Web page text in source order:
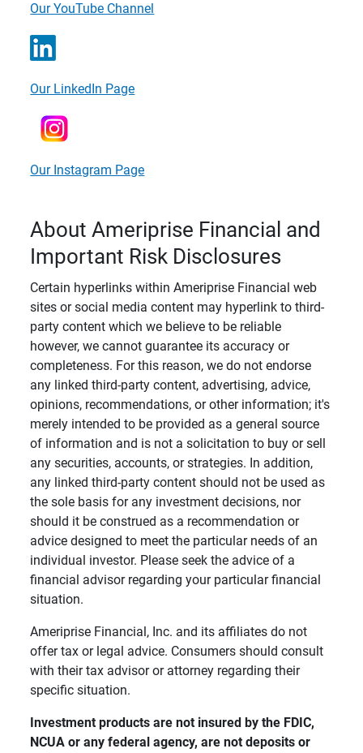
Our YouTube Channel
Our LinkedIn Page
Our Instagram Page
About Ameriprise Financial and
Important Risk Disclosures
Certain hyperlinks within Ameriprise Financial web
sites or social media content may hyperlink to third-
party content which we believe to be reliable
however, we cannot guarantee its accuracy or
completeness. For this reason, we do not endorse
any linked third-party content, advertising, advice,
opinions, recommendations, or other information; it's
merely intended to be provided as a general source
of information and is not a solicitation to buy or sell
any securities, accounts, or strategies. In addition,
any linked third-party content should not be used as
the sole basis for any investment decisions, nor
should it be construed as a recommendation or
advice designed to meet the particular needs of an
individual investor. Please seek the advice of a
financial advisor regarding your particular financial
situation.
Ameriprise Financial, Inc. and its affiliates do not
offer tax or legal advice. Consumers should consult
with their tax advisor or attorney regarding their
specific situation.
Investment products are not insured by the FDIC,
NCUA or any federal agency, are not deposits or